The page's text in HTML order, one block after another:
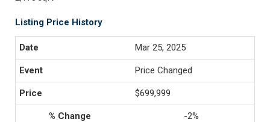
Listing Price History
Mar 25, 2025
Price Changed
$699,999
-2%